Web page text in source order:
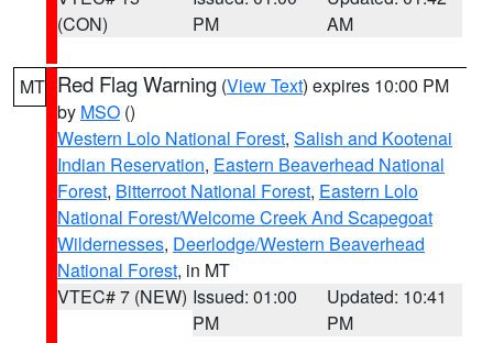
(CON)
PM
AM
MT Red Flag Warning (View Text) expires 10:00 PM
by MSO ()
Western Lolo National Forest, Salish and Kootenai
Indian Reservation, Eastern Beaverhead National
Forest, Bitterroot National Forest, Eastern Lolo
National Forest/Welcome Creek And Scapegoat
Wildernesses, Deerlodge/Western Beaverhead
National Forest, in MT
VTEC# 7 (NEW) Issued: 01:00
PM
Updated: 10:41
PM